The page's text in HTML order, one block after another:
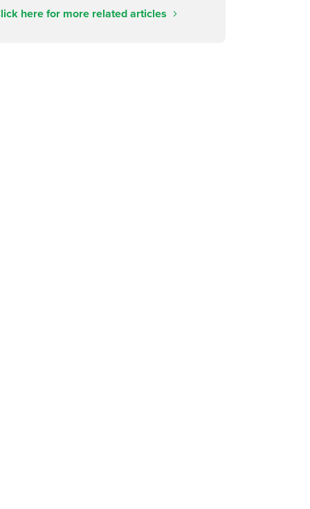
here for more related articles